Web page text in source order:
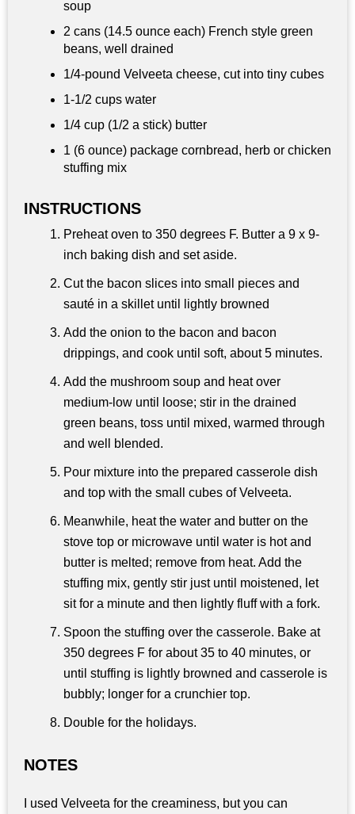
soup
2 cans (14.5 ounce each) French style green
beans, well drained
1/4-pound Velveeta cheese, cut into tiny cubes
1-1/2 cups water
1/4 cup (1/2 a stick) butter
1 (6 ounce) package cornbread, herb or chicken
stuffing mix
INSTRUCTIONS
Preheat oven to 350 degrees F. Butter a 9 x 9-
inch baking dish and set aside.
Cut the bacon slices into small pieces and
sauté in a skillet until lightly browned
Add the onion to the bacon and bacon
drippings, and cook until soft, about 5 minutes.
Add the mushroom soup and heat over
medium-low until loose; stir in the drained
green beans, toss until mixed, warmed through
and well blended.
Pour mixture into the prepared casserole dish
and top with the small cubes of Velveeta.
Meanwhile, heat the water and butter on the
stove top or microwave until water is hot and
butter is melted; remove from heat. Add the
stuffing mix, gently stir just until moistened, let
sit for a minute and then lightly fluff with a fork.
Spoon the stuffing over the casserole. Bake at
350 degrees F for about 35 to 40 minutes, or
until stuffing is lightly browned and casserole is
bubbly; longer for a crunchier top.
Double for the holidays.
NOTES
I used Velveeta for the creaminess, but you can